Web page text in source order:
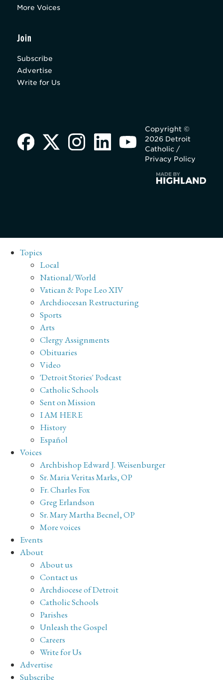
More Voices
Join
Subscribe
Advertise
Write for Us
Copyright ©
2026 Detroit
Catholic /
Privacy Policy
Topics
Local
National/World
Vatican & Pope Leo XIV
Archdiocesan Restructuring
Sports
Arts
Clergy Assignments
Obituaries
Video
'Detroit Stories' Podcast
Catholic Schools
Sent on Mission
I AM HERE
History
Español
Voices
Archbishop Edward J. Weisenburger
Sr. Maria Veritas Marks, OP
Fr. Charles Fox
Greg Erlandson
Sr. Mary Martha Becnel, OP
More voices
Events
About
About us
Contact us
Archdiocese of Detroit
Catholic Schools
Parishes
Unleash the Gospel
Careers
Write for Us
Advertise
Subscribe